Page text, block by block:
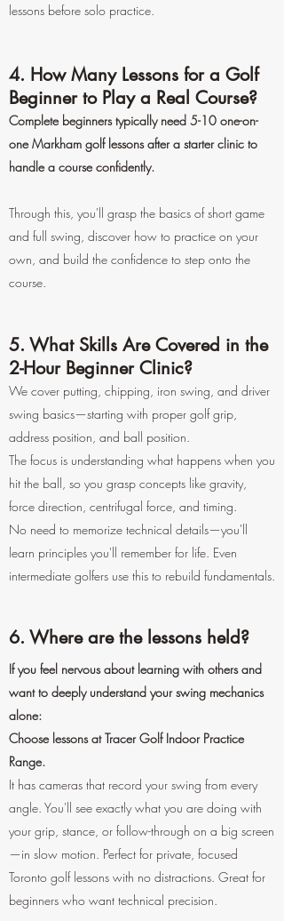
lessons before solo practice.
4. How Many Lessons for a Golf
Beginner to Play a Real Course?
Complete beginners typically need 5-10 one-on-
one Markham golf lessons after a starter clinic to
handle a course confidently.
Through this, you'll grasp the basics of short game
and full swing, discover how to practice on your
own, and build the confidence to step onto the
course.
5. What Skills Are Covered in the
2-Hour Beginner Clinic?
We cover putting, chipping, iron swing, and driver
swing basics—starting with proper golf grip,
address position, and ball position.
The focus is understanding what happens when you
hit the ball, so you grasp concepts like gravity,
force direction, centrifugal force, and timing.
No need to memorize technical details—you'll
learn principles you'll remember for life. Even
intermediate golfers use this to rebuild fundamentals.
6. Where are the lessons held?
If you feel nervous about learning with others and
want to deeply understand your swing mechanics
alone:
Choose lessons at Tracer Golf Indoor Practice
Range.
It has cameras that record your swing from every
angle. You'll see exactly what you are doing with
your grip, stance, or follow-through on a big screen
—in slow motion. Perfect for private, focused
Toronto golf lessons with no distractions. Great for
beginners who want technical precision.